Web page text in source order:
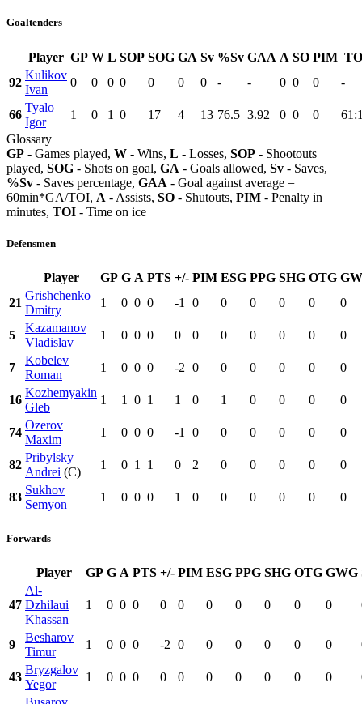
Goaltenders
Player GP W L SOP SOG GA Sv %Sv GAA A SO PIM
92
Kulikov
Ivan
0 0 0 0 0 0 0 - - 0 0 0 -
66
Tyalo
Igor
1 0 1 0 17 4 13 76.5 3.92 0 0 0
Glossary
GP - Games played, W - Wins, L - Losses, SOP - Shootouts
played, SOG - Shots on goal, GA - Goals allowed, Sv - Saves,
%Sv - Saves percentage, GAA - Goal against average =
60min*GA/TOI, A - Assists, SO - Shutouts, PIM - Penalty in
minutes, TOI - Time on ice
Defensmen
Player GP G A PTS +/- PIM ESG PPG SHG OTG
21
Grishchenko
Dmitry
1 0 0 0 -1 0 0 0 0 0 0
5
Kazamanov
Vladislav
1 0 0 0 0 0 0 0 0 0 0
7
Kobelev
Roman
1 0 0 0 -2 0 0 0 0 0 0
16
Kozhemyakin
Gleb
1 1 0 1 1 0 1 0 0 0 0
74
Ozerov
Maxim
1 0 0 0 -1 0 0 0 0 0 0
82
Pribylsky
Andrei (C)
1 0 1 1 0 2 0 0 0 0 0
83
Sukhov
Semyon
1 0 0 0 1 0 0 0 0 0 0
Forwards
Player GP G A PTS +/- PIM ESG PPG SHG OTG GWG
47
Al-
Dzhilaui
Khassan
1 0 0 0 0 0 0 0 0 0 0
9
Besharov
Timur
1 0 0 0 -2 0 0 0 0 0 0
43
Bryzgalov
Yegor
1 0 0 0 0 0 0 0 0 0 0